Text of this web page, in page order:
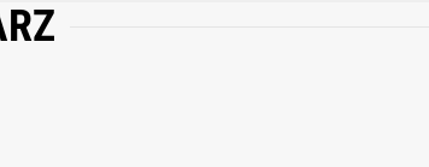
CITRAL, BENZYL BENZOATE, GERANIOL, CITRONELLOL,